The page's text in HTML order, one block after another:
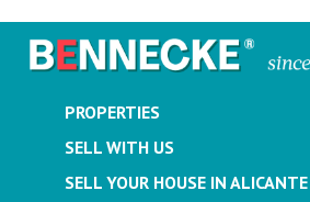
PROPERTIES
SELL WITH US
SELL YOUR HOUSE IN ALICANTE